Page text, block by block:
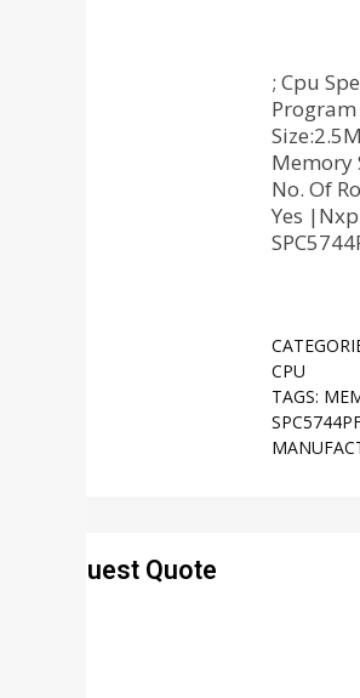
; Cpu
Memory
No. Of
Yes |Nxp
CPU
TAGS:
Request Quote